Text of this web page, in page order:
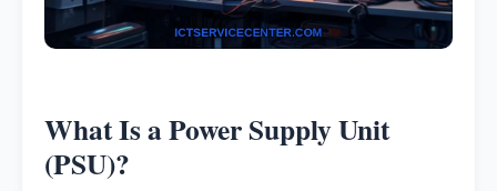
What Is a Power Supply Unit
(PSU)?